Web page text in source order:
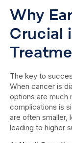
Why
Crucial
The key to
When cancer is
options are much
complications is
are often smaller,
leading to higher